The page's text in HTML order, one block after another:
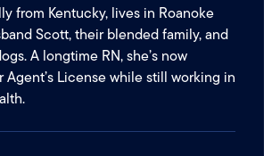
from Kentucky, lives in Roanoke
Scott, their blended family, and
A longtime RN, she’s now
Agent’s License while still working in